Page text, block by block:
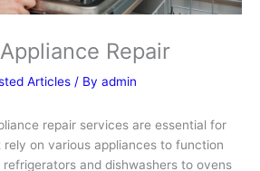
Repair
Articles / By admin
repair services are essential for
rely on various appliances to function
refrigerators and dishwashers to ovens